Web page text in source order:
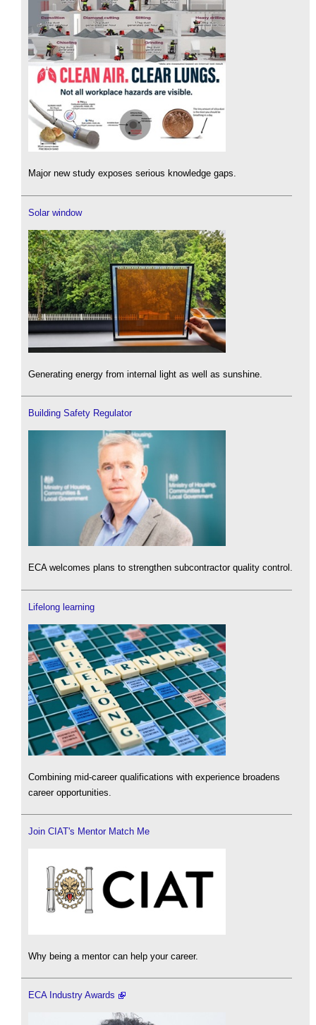
Major new study exposes serious knowledge gaps.
Solar window
Generating energy from internal light as well as sunshine.
Building Safety Regulator
ECA welcomes plans to strengthen subcontractor quality control.
Lifelong learning
Combining mid-career qualifications with experience broadens
career opportunities.
Join CIAT's Mentor Match Me
Why being a mentor can help your career.
ECA Industry Awards